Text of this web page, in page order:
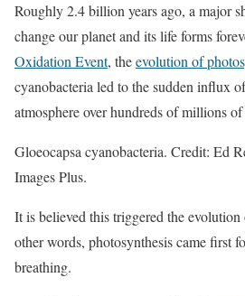
Roughly 2.4 billion years ago, a major
change our planet and its life forms
Oxidation Event, theevolution of
cyanobacteria led to the sudden influx
atmosphere over hundreds of millions of
Gloeocapsa cyanobacteria. Credit: Ed
Images Plus.
It is believed this triggered the
other words, photosynthesis came first
breathing.